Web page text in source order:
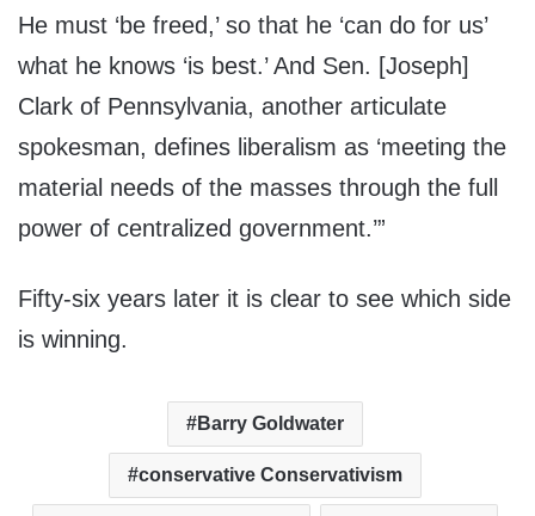
He must ‘be freed,’ so that he ‘can do for us’
what he knows ‘is best.’ And Sen. [Joseph]
Clark of Pennsylvania, another articulate
spokesman, defines liberalism as ‘meeting the
material needs of the masses through the full
power of centralized government.’”
Fifty-six years later it is clear to see which side
is winning.
Barry Goldwater
conservative Conservativism